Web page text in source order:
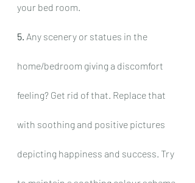
your bed room.
5. Any scenery or statues in the
home/bedroom giving a discomfort
feeling? Get rid of that. Replace that
with soothing and positive pictures
depicting happiness and success. Try